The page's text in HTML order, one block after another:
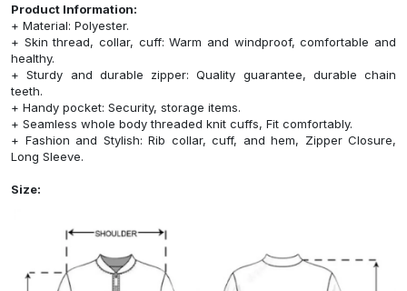
Product Information:
+ Material: Polyester.
+ Skin thread, collar, cuff: Warm and windproof, comfortable and
healthy.
+ Sturdy and durable zipper: Quality guarantee, durable chain
teeth.
+ Handy pocket: Security, storage items.
+ Seamless whole body threaded knit cuffs, Fit comfortably.
+ Fashion and Stylish: Rib collar, cuff, and hem, Zipper Closure,
Long Sleeve.
Size: